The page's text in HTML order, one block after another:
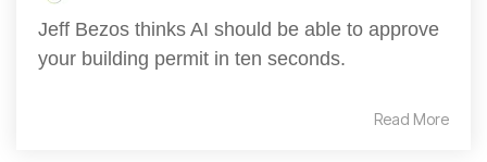
Jeff Bezos thinks AI should be able to approve
your building permit in ten seconds.
Read More